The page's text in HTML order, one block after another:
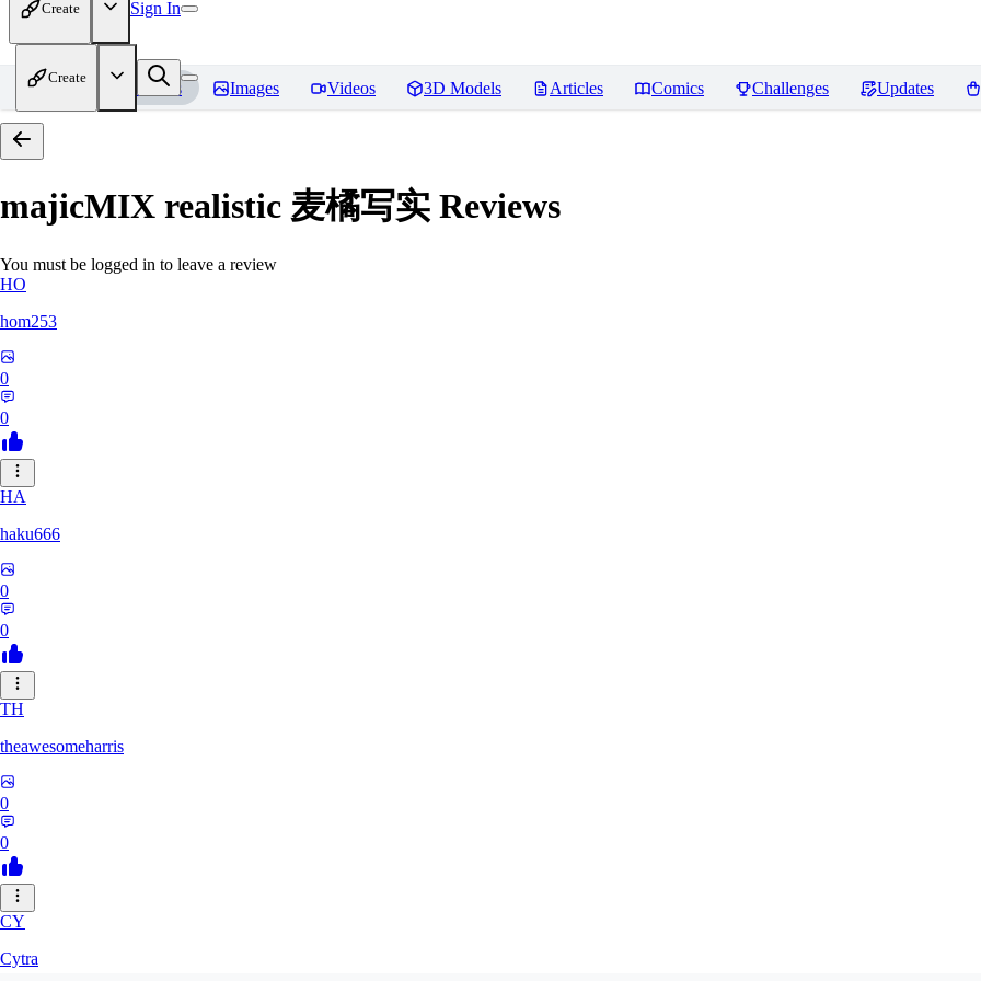
Create Sign In
Create
Home Models Images Videos 3D Models Articles Comics Challenges Updates
majicMIX realistic 麦橘写实 Reviews
You must be logged in to leave a review
HO
hom253
0
0
HA
haku666
0
0
TH
theawesomeharris
0
0
CY
Cytra